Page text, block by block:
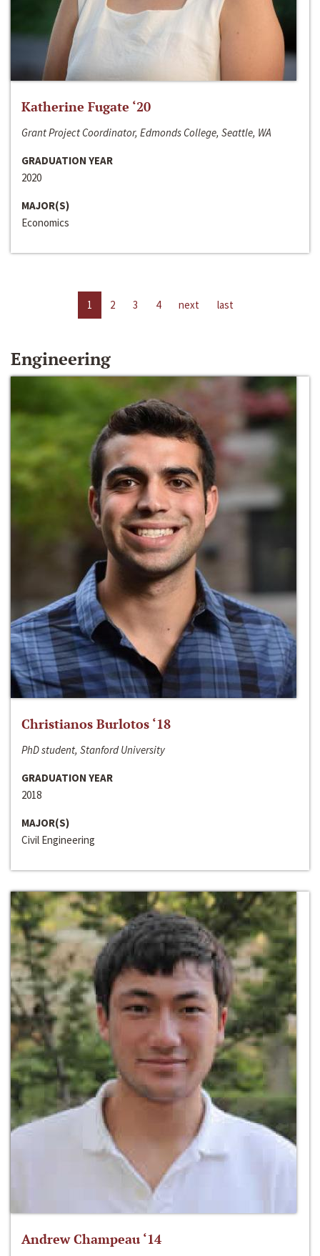
Katherine Fugate ‘20
Grant Project Coordinator, Edmonds College, Seattle, WA
GRADUATION YEAR
2020
MAJOR(S)
Economics
1 2 3 4 next last
Engineering
Christianos Burlotos ‘18
PhD student, Stanford University
GRADUATION YEAR
2018
MAJOR(S)
Civil Engineering
Andrew Champeau ‘14